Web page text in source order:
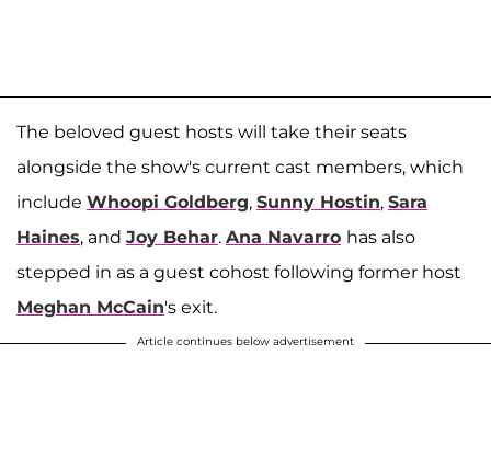
The beloved guest hosts will take their seats
alongside the show's current cast members, which
include Whoopi Goldberg, Sunny Hostin, Sara
Haines, and Joy Behar. Ana Navarro has also
stepped in as a guest cohost following former host
Meghan McCain's exit.
Article continues below advertisement